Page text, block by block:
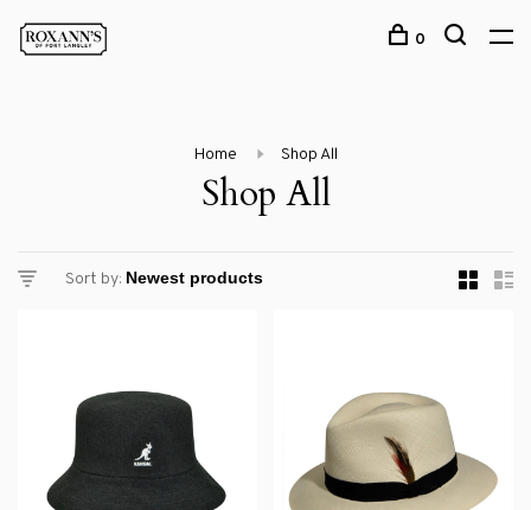
0
Home Shop All
Shop All
Sort by: